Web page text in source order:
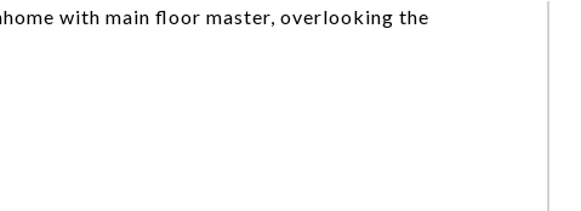
with main floor master, overlooking the